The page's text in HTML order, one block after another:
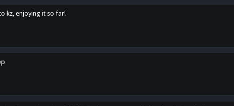
kz, enjoying it so far!